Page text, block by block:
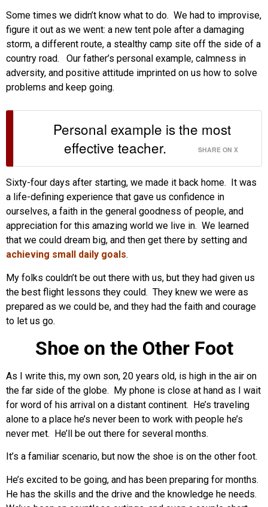
Some times we didn’t know what to do. We had to improvise,
figure it out as we went: a new tent pole after a damaging
storm, a different route, a stealthy camp site off the side of a
country road. Our father’s personal example, calmness in
adversity, and positive attitude imprinted on us how to solve
problems and keep going.
Personal example is the most
effective teacher.
SHARE ON X
Sixty-four days after starting, we made it back home. It was
a life-defining experience that gave us confidence in
ourselves, a faith in the general goodness of people, and
appreciation for this amazing world we live in. We learned
that we could dream big, and then get there by setting and
achieving small daily goals.
My folks couldn’t be out there with us, but they had given us
the best flight lessons they could. They knew we were as
prepared as we could be, and they had the faith and courage
to let us go.
Shoe on the Other Foot
As I write this, my own son, 20 years old, is high in the air on
the far side of the globe. My phone is close at hand as I wait
for word of his arrival on a distant continent. He’s traveling
alone to a place he’s never been to work with people he’s
never met. He’ll be out there for several months.
It’s a familiar scenario, but now the shoe is on the other foot.
He’s excited to be going, and has been preparing for months.
He has the skills and the drive and the knowledge he needs.